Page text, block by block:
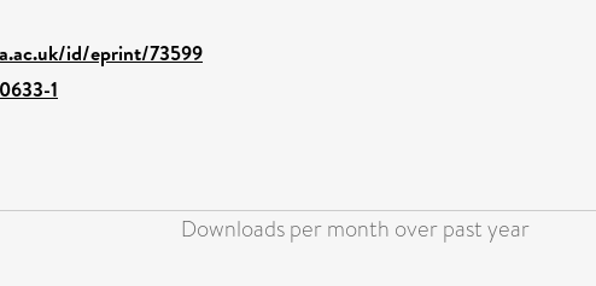
id/eprint/73599
1
Downloads per month over past year